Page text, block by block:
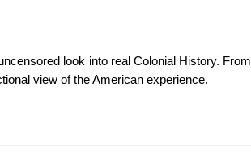
look into real Colonial History. From
view of the American experience.